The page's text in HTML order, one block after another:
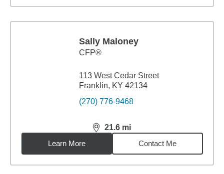
Sally Maloney
CFP®
113 West Cedar Street
Franklin, KY 42134
(270) 776-9468
21.6 mi
distance,21.6miles
Learn More
Contact Me